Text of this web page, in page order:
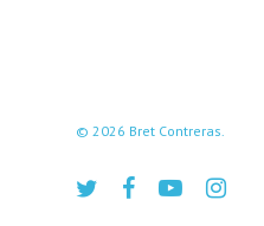
© 2026 Bret Contreras.
twitter facebookyoutubeinstagram